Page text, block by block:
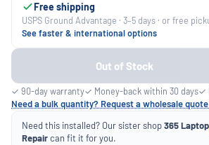
Free shipping
USPS Ground Advantage · 3–5 days · or free
See faster & international options
Out of Stock
✓ 90-day warranty✓ Money-back within 30 days✓
Need a bulk quantity? Request a wholesale
Need this installed? Our sister shop365 Laptop
Repaircan fit it for you.